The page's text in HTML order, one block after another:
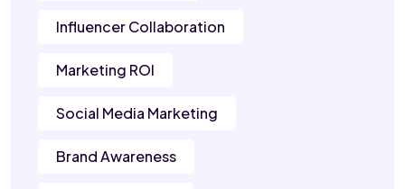
Influencer Collaboration
Marketing ROI
Social Media Marketing
Brand Awareness